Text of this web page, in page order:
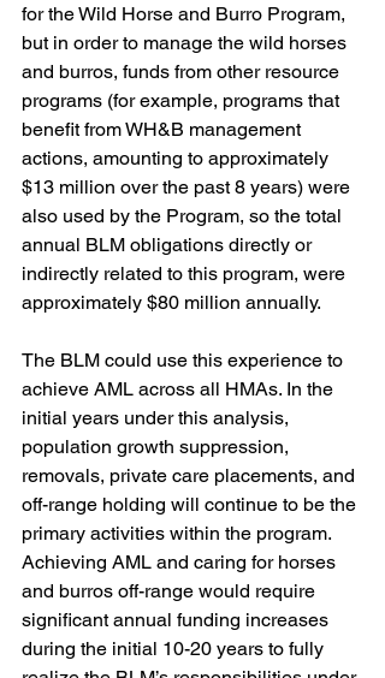
for the Wild Horse and Burro Program,
but in order to manage the wild horses
and burros, funds from other resource
programs (for example, programs that
benefit from WH&B management
actions, amounting to approximately
$13 million over the past 8 years) were
also used by the Program, so the total
annual BLM obligations directly or
indirectly related to this program, were
approximately $80 million annually.
The BLM could use this experience to
achieve AML across all HMAs. In the
initial years under this analysis,
population growth suppression,
removals, private care placements, and
off-range holding will continue to be the
primary activities within the program.
Achieving AML and caring for horses
and burros off-range would require
significant annual funding increases
during the initial 10-20 years to fully